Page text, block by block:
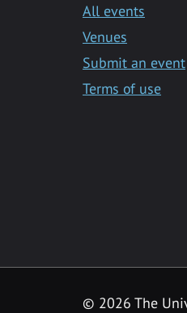
All events
Venues
Submit an event
Terms of use
© 2026 The